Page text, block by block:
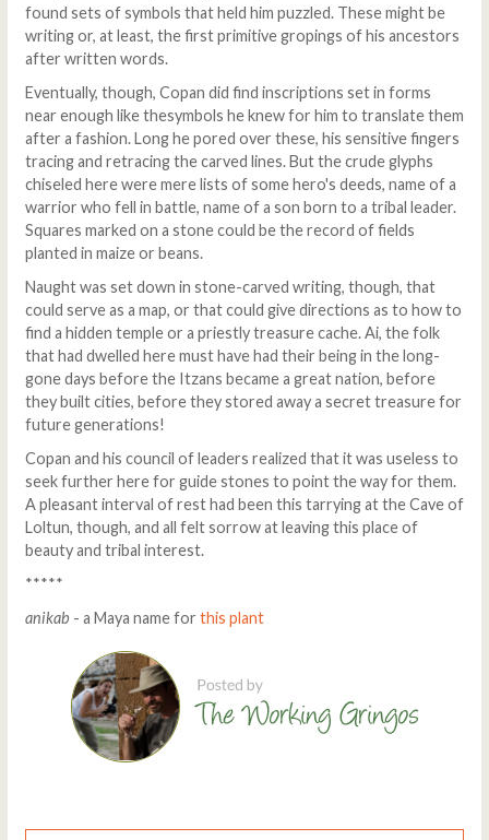
found sets of symbols that held him puzzled. These might be
writing or, at least, the first primitive gropings of his ancestors
after written words.
Eventually, though, Copan did find inscriptions set in forms
near enough like thesymbols he knew for him to translate them
after a fashion. Long he pored over these, his sensitive fingers
tracing and retracing the carved lines. But the crude glyphs
chiseled here were mere lists of some hero's deeds, name of a
warrior who fell in battle, name of a son born to a tribal leader.
Squares marked on a stone could be the record of fields
planted in maize or beans.
Naught was set down in stone-carved writing, though, that
could serve as a map, or that could give directions as to how to
find a hidden temple or a priestly treasure cache. Ai, the folk
that had dwelled here must have had their being in the long-
gone days before the Itzans became a great nation, before
they built cities, before they stored away a secret treasure for
future generations!
Copan and his council of leaders realized that it was useless to
seek further here for guide stones to point the way for them.
A pleasant interval of rest had been this tarrying at the Cave of
Loltun, though, and all felt sorrow at leaving this place of
beauty and tribal interest.
*****
anikab - a Maya name for this plant